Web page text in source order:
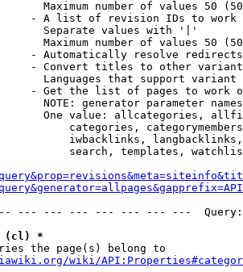
Maximum number of values 50
- A list of revision IDs to work
Separate values with '|'
Maximum number of values 50
- Automatically resolve redirects
- Convert titles to other
Languages that support
- Get the list of pages to work
NOTE: generator parameter
One value: allcategories,
categories,
iwbacklinks,
search, templates,
--- --- --- --- --- --- ---
(cl) *
the page(s) belong to
wiki/